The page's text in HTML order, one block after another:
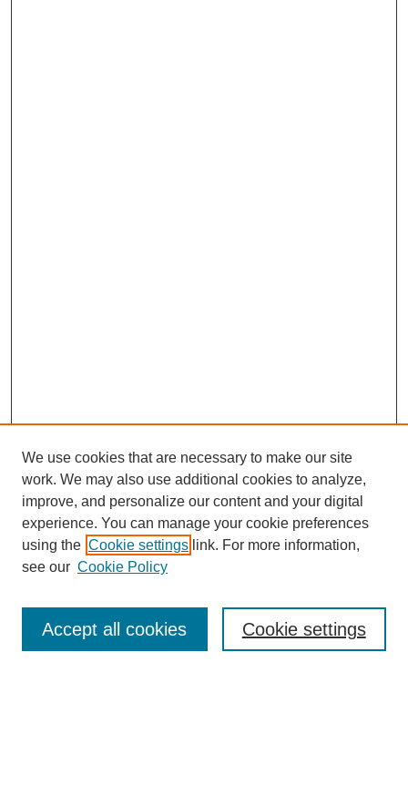
Enter search terms:
We use cookies that are necessary to make our site
work. We may also use additional cookies to analyze,
improve, and personalize our content and your digital
experience. You can manage your cookie preferences
using the Cookie settings link. For more information,
see our Cookie Policy
Cookie settings
Accept all cookies